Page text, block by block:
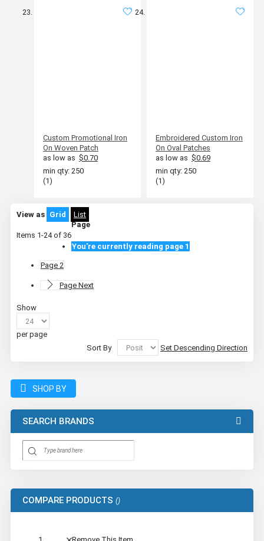
Custom Promotional Iron
On Woven Patch
as low as $0.70
min qty: 250
(1)
Embroidered Custom Iron
On Oval Patches
as low as $0.69
min qty: 250
(1)
View as Grid List
Items 1-24of 36
Page
You're currently reading page 1
Page 2
Page Next
Show
per page
Sort By
Set Descending Direction
SHOP BY
SEARCH BRANDS
COMPARE PRODUCTS